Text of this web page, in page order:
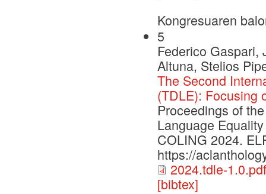
Kongresuaren
5
Federico Gaspari,
Altuna, Stelios
The Second
(TDLE): Focusing
Proceedings of
Language
COLING 2024.
https://
2024.tdle-1.0.pdf
[bibtex]